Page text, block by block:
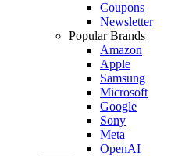
Coupons
Newsletter
Popular Brands
Amazon
Apple
Samsung
Microsoft
Google
Sony
Meta
OpenAI